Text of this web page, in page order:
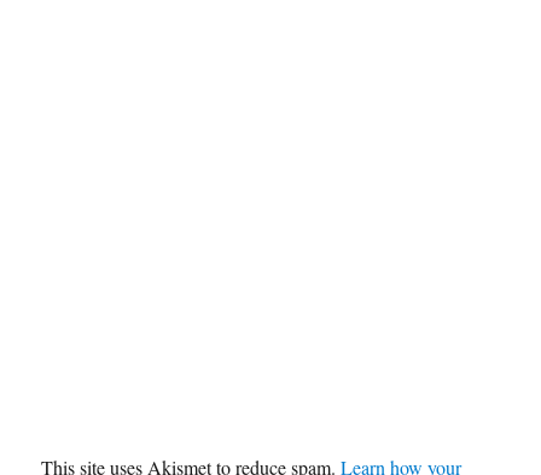
This site uses Akismet to reduce spam.Learn how your